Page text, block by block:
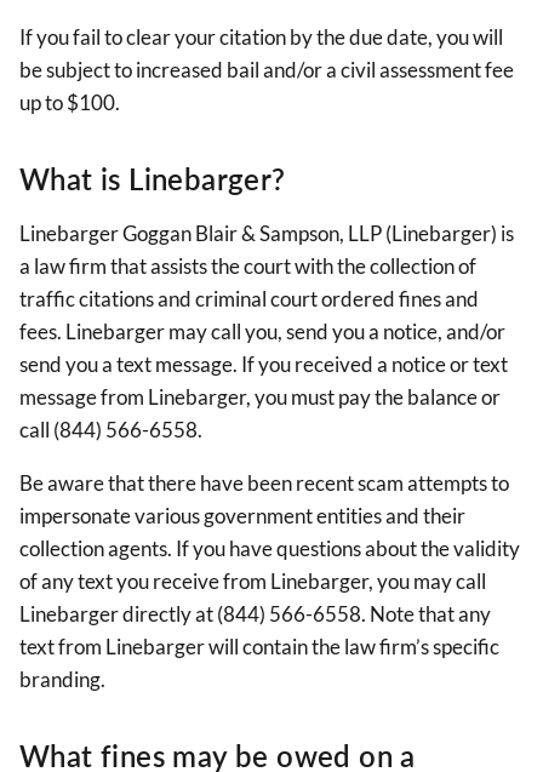
If you fail to clear your citation by the due date, you will
be subject to increased bail and/or a civil assessment fee
up to $100.
What is Linebarger?
Linebarger Goggan Blair & Sampson, LLP (Linebarger) is
a law firm that assists the court with the collection of
traffic citations and criminal court ordered fines and
fees. Linebarger may call you, send you a notice, and/or
send you a text message. If you received a notice or text
message from Linebarger, you must pay the balance or
call (844) 566-6558.
Be aware that there have been recent scam attempts to
impersonate various government entities and their
collection agents. If you have questions about the validity
of any text you receive from Linebarger, you may call
Linebarger directly at (844) 566-6558. Note that any
text from Linebarger will contain the law firm’s specific
branding.
What fines may be owed on a